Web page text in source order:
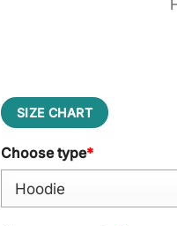
SIZE CHART
Choose type*